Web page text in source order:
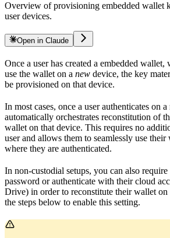
Overview of provisioning embedded wallet
user devices.
Open in Claude
Once a user has created a embedded wallet,
use the wallet on a new device, the key
be provisioned on that device.
In most cases, once a user authenticates on
automatically orchestrates reconstitution of
wallet on that device. This requires no
user and allows them to seamlessly use
where they are authenticated.
In non-custodial setups, you can also require
password or authenticate with their cloud
Drive) in order to reconstitute their wallet
the steps below to enable this setting.